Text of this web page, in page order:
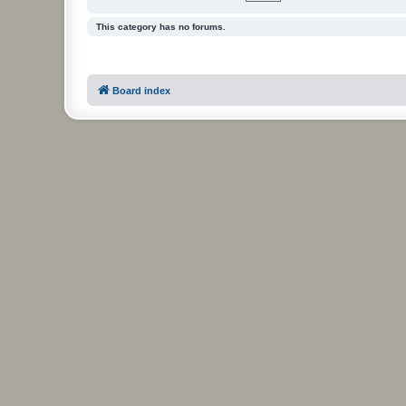
This category has no forums.
Board index